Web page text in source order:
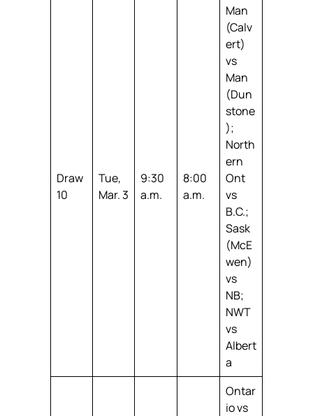
Draw
10
Tue,
Mar. 3
9:30
a.m.
8:00
a.m.
Man
(Calv
ert)
vs
Man
(Dun
stone
);
North
ern
Ont
vs
B.C.;
Sask
(McE
wen)
vs
NB;
NWT
vs
Albert
a
Ontar
io vs